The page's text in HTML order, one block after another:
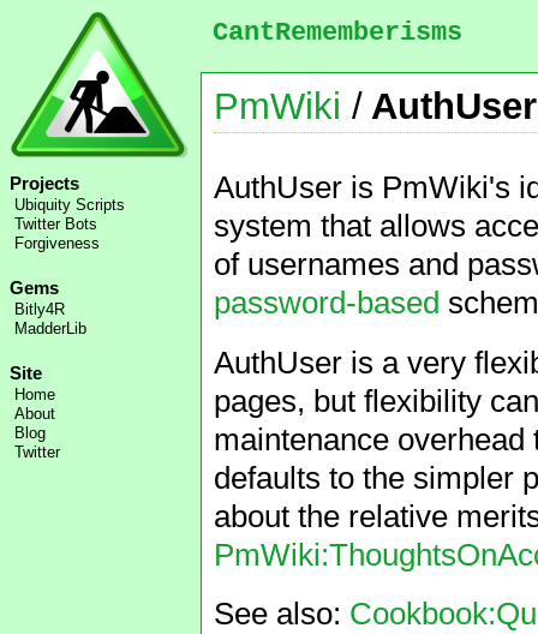
Projects
Ubiquity Scripts
Twitter Bots
Forgiveness
Gems
Bitly4R
MadderLib
Site
Home
About
Blog
Twitter
CantRememberisms
PmWiki / AuthUser
AuthUser is PmWiki's
system that allows
of usernames and
password-based
AuthUser is a very
pages, but flexibility
maintenance
defaults to the simpler
about the relative
See also: